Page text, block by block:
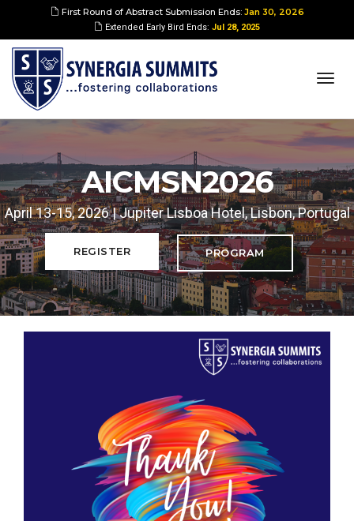
First Round of Abstract Submission Ends: Jan 30, 2026
Extended Early Bird Ends: Jul 28, 2025
AICMSN2026
April 13-15, 2026 | Jupiter Lisboa Hotel, Lisbon, Portugal
REGISTER PROGRAM